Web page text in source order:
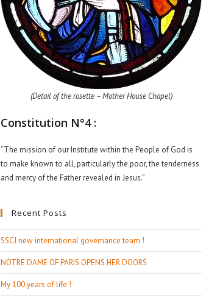
(Detail of the rosette – Mother House Chapel)
Constitution N°4 :
“The mission of our Institute within the People of God is
to make known to all, particularly the poor, the tenderness
and mercy of the Father revealed in Jesus.”
Recent Posts
SSCJ new international governance team !
NOTRE DAME OF PARIS OPENS HER DOORS
My 100 years of life !